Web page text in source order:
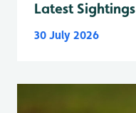
Latest Sightings
30 July 2026